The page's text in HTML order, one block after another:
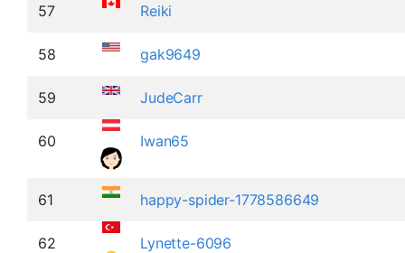
57 Reiki
58 gak9649
59 JudeCarr
60 Iwan65
61 happy-spider-1778586649
62 Lynette-6096